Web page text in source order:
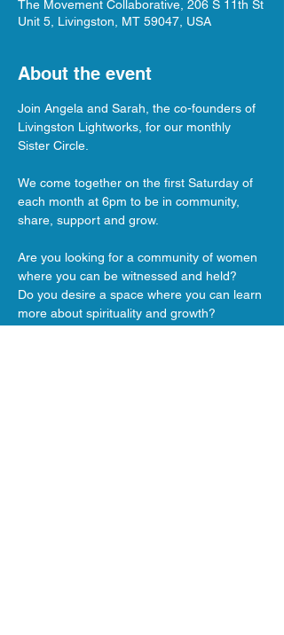
The Movement Collaborative, 206 S 11th St
Unit 5, Livingston, MT 59047, USA
About the event
Join Angela and Sarah, the co-founders of
Livingston Lightworks, for our monthly
Sister Circle.
We come together on the first Saturday of
each month at 6pm to be in community,
share, support and grow.
Are you looking for a community of women
where you can be witnessed and held?
Do you desire a space where you can learn
more about spirituality and growth?